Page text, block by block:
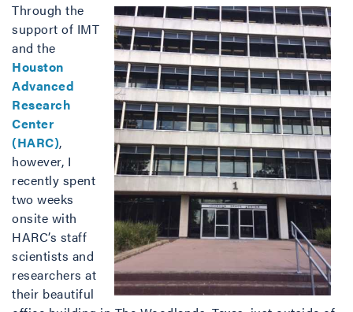
Through the
support of IMT
and the
Houston
Advanced
Research
Center
(HARC),
however, I
recently spent
two weeks
onsite with
HARC’s staff
scientists and
researchers at
their beautiful